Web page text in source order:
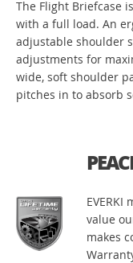
The Flight Briefcase
with a full load. An
adjustable shoulder
adjustments for
wide, soft shoulder
pitches in to absorb
value
makes